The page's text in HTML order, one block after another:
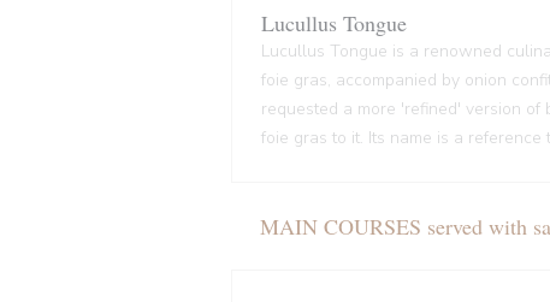
Lucullus Tongue
Lucullus Tongue is a renowned
foie gras, accompanied by onion
requested a more 'refined' version
foie gras to it. Its name is a
MAIN COURSES served with